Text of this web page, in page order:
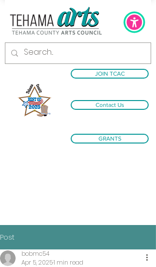
JOIN TCAC
Contact Us
GRANTS
Post
bobmc54
Apr 5, 20251 min read